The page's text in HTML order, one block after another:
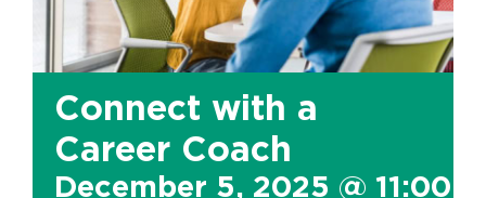
Connect with a
Career Coach
December 5, 2025 @ 11:00